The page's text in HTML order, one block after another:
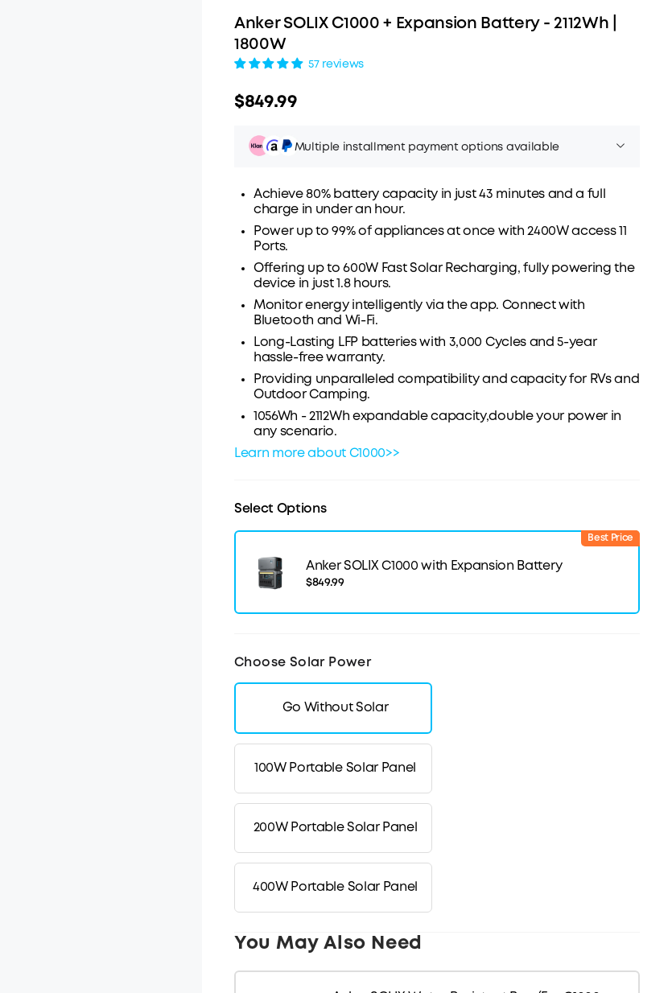
Anker SOLIX C1000 + Expansion Battery - 2112Wh |
1800W
57 reviews
$849.99
Multiple installment payment options available
Pay over time with Affirm
Achieve 80% battery capacity in just 43 minutes and a full
charge in under an hour.
Power up to 99% of appliances at once with 2400W access 11
Ports.
Offering up to 600W Fast Solar Recharging, fully powering the
device in just 1.8 hours.
Monitor energy intelligently via the app. Connect with
Bluetooth and Wi-Fi.
Long-Lasting LFP batteries with 3,000 Cycles and 5-year
hassle-free warranty.
Providing unparalleled compatibility and capacity for RVs and
Outdoor Camping.
1056Wh - 2112Wh expandable capacity,double your power in
any scenario.
Learn more about C1000>>
Select Options
Best Price
Anker SOLIX C1000 with Expansion Battery
$849.99
Choose Solar Power
Go Without Solar
100W Portable Solar Panel
200W Portable Solar Panel
400W Portable Solar Panel
You May Also Need